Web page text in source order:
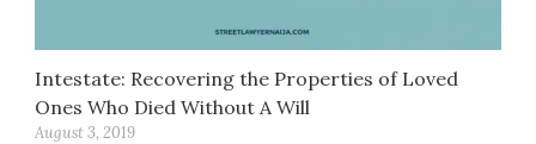
Intestate: Recovering the Properties of Loved
Ones Who Died Without A Will
August 3, 2019